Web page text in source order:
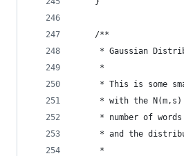
    /**
* Gaussian
     *
* This is some
* with the
* number of
* and the
     *